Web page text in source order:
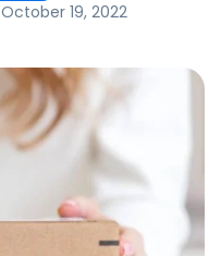
October 19, 2022